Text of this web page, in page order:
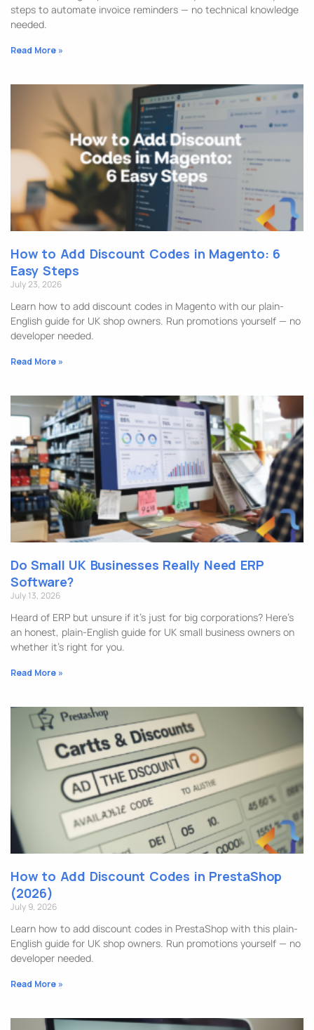
steps to automate invoice reminders — no technical knowledge
needed.
Read More »
How to Add Discount Codes in Magento: 6
Easy Steps
July 23, 2026
Learn how to add discount codes in Magento with our plain-
English guide for UK shop owners. Run promotions yourself — no
developer needed.
Read More »
Do Small UK Businesses Really Need ERP
Software?
July 13, 2026
Heard of ERP but unsure if it’s just for big corporations? Here’s
an honest, plain-English guide for UK small business owners on
whether it’s right for you.
Read More »
How to Add Discount Codes in PrestaShop
(2026)
July 9, 2026
Learn how to add discount codes in PrestaShop with this plain-
English guide for UK shop owners. Run promotions yourself — no
developer needed.
Read More »